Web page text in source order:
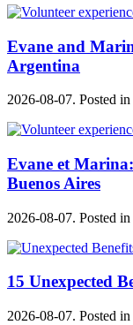
Evane and
Argentina
2026-08-07. Posted in
Evane et
Buenos Aires
2026-08-07. Posted in
15 Unexpected
2026-08-07. Posted in